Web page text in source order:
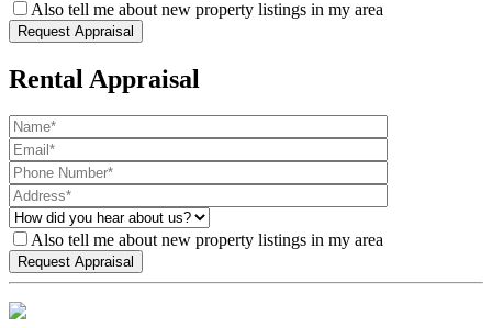
Also tell me about new property listings in my area
Rental Appraisal
Also tell me about new property listings in my area